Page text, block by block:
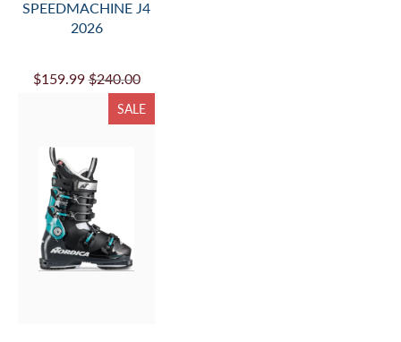
SPEEDMACHINE J4
2026
$159.99 $240.00
SALE